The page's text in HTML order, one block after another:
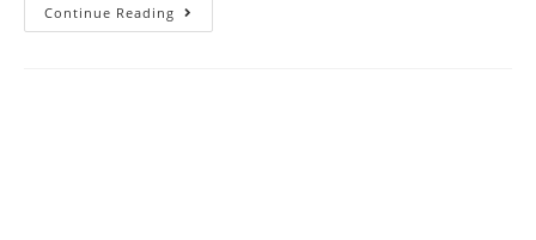
Continue Reading PMP
Exam